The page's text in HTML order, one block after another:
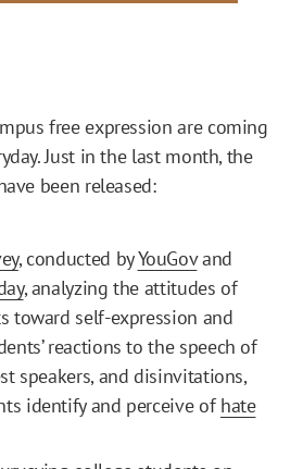
free expression are coming
Just in the last month, the
been released:
, conducted byYouGovand
, analyzing the attitudes of
toward self-expression and
reactions to the speech of
speakers, and disinvitations,
identify and perceive ofhate